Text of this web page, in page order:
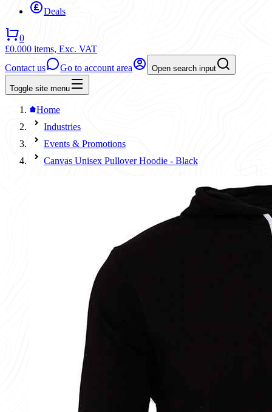
Deals
0
£0.000 items, Exc. VAT
Contact us
Go to account area Open search input
Toggle site menu
Home
Industries
Events & Promotions
Canvas Unisex Pullover Hoodie - Black